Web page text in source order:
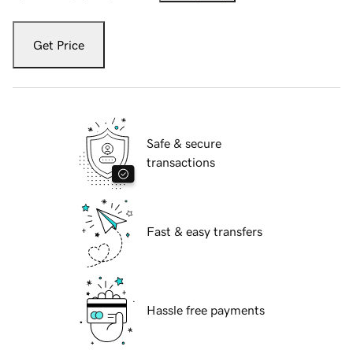
Get Price
Safe & secure
transactions
Fast & easy transfers
Hassle free payments